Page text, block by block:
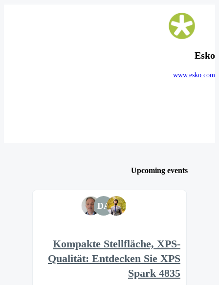
Esko
www.esko.com
Upcoming events
DA
Kompakte Stellfläche, XPS-
Qualität: Entdecken Sie XPS
Spark 4835